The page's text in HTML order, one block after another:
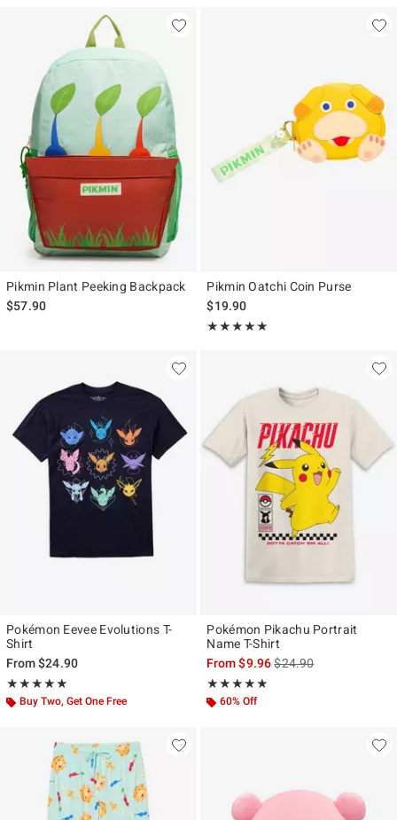
Pikmin Plant Peeking Backpack
$57.90
Pikmin Oatchi Coin Purse
$19.90
★★★★★
Rating, 5 out of 5
★★★★★
Pokémon Eevee Evolutions T-
Shirt
From$24.90
★★★★★
Rating, 5 out of 5
★★★★★
Buy Two, Get One Free
Pokémon Pikachu Portrait
Name T-Shirt
From$9.96is sales price, the
$24.90
★★★★★
Rating, 5 out of 5
★★★★★
60% Off